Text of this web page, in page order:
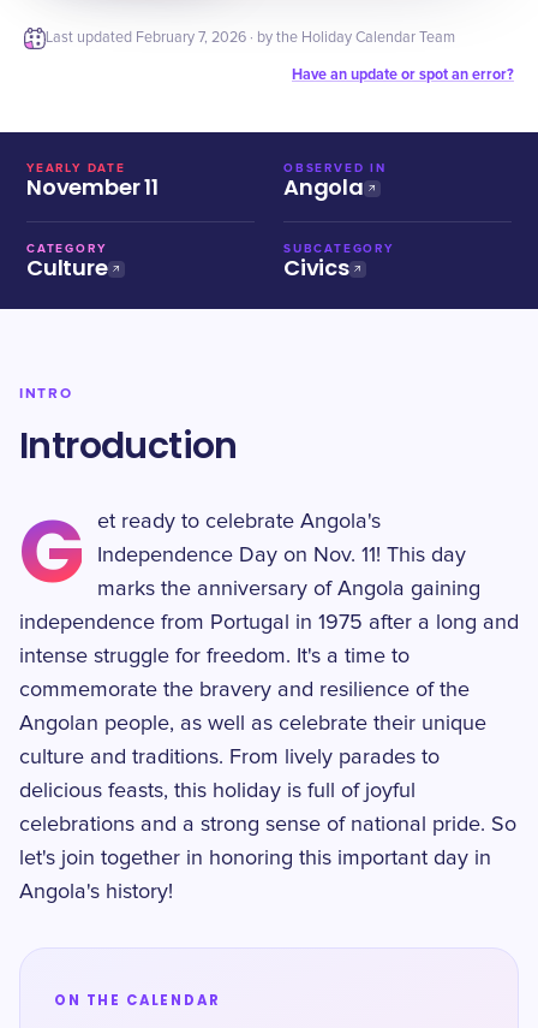
Last updated February 7, 2026 · by the Holiday Calendar Team
Have an update or spot an error?
YEARLY DATE
November 11
OBSERVED IN
Angola
CATEGORY
Culture
SUBCATEGORY
Civics
INTRO
Introduction
G
et ready to celebrate Angola's
Independence Day on Nov. 11! This day
marks the anniversary of Angola gaining
independence from Portugal in 1975 after a long and
intense struggle for freedom. It's a time to
commemorate the bravery and resilience of the
Angolan people, as well as celebrate their unique
culture and traditions. From lively parades to
delicious feasts, this holiday is full of joyful
celebrations and a strong sense of national pride. So
let's join together in honoring this important day in
Angola's history!
ON THE CALENDAR